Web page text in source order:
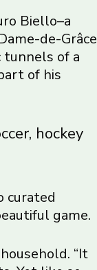
Biello–a
de-Grâce
tunnels of a
of his
hockey
curated
game.
“It